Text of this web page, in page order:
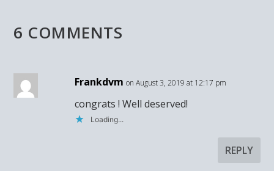
6 COMMENTS
Frankdvm on August 3, 2019 at 12:17 pm
congrats ! Well deserved!
Loading...
REPLY